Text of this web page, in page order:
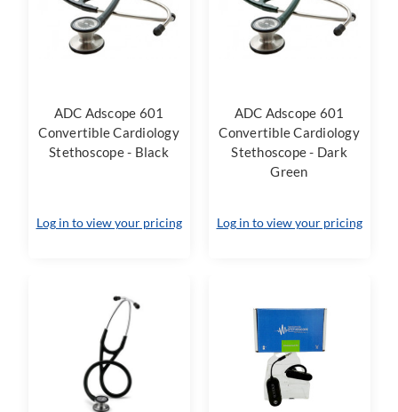
ADC Adscope 601
Convertible Cardiology
Stethoscope - Black
Log in to view your pricing
ADC Adscope 601
Convertible Cardiology
Stethoscope - Dark
Green
Log in to view your pricing